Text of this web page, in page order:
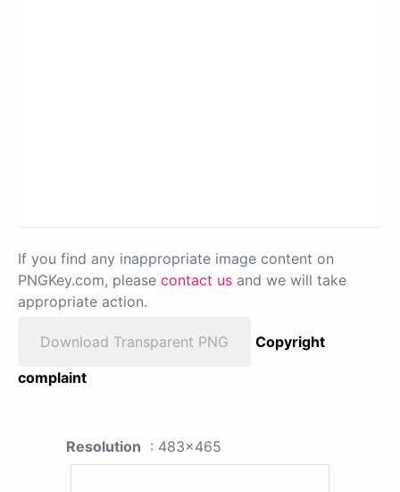
If you find any inappropriate image content on
PNGKey.com, please contact us and we will take
appropriate action.
Download Transparent PNG
Copyright
complaint
Resolution : 483x465